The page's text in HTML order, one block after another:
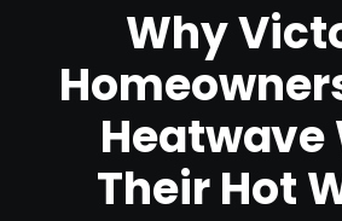
Why
Heatwave
Their Hot